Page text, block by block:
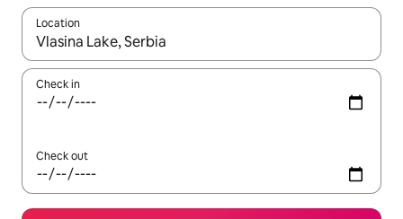
Location
When results are available, navigate with the up and down
Check in
Check out